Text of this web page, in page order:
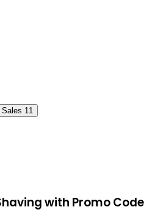
Sales 11
with Promo Code